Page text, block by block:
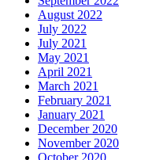
August 2022
July 2022
July 2021
May 2021
April 2021
March 2021
February 2021
January 2021
December 2020
November 2020
October 2020